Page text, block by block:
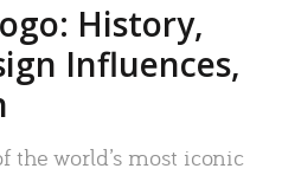
History,
Influences,
the world’s most iconic